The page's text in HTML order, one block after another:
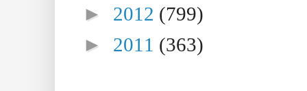
► 2012 (799)
► 2011 (363)